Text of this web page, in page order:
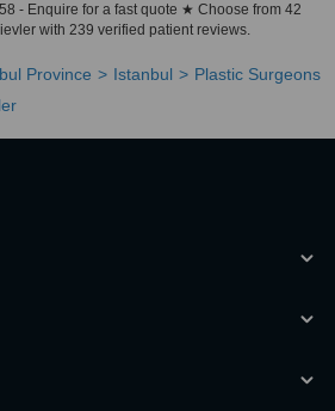
- Enquire for a fast quote ★ Choose from 42
with 239 verified patient reviews.
Province Istanbul
Plastic Surgeons